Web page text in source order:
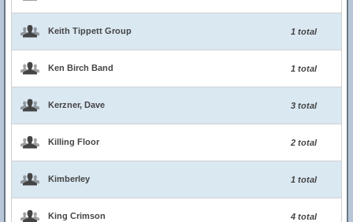
Keith Tippett Group 1 total
Ken Birch Band 1 total
Kerzner, Dave 3 total
Killing Floor 2 total
Kimberley 1 total
King Crimson 4 total